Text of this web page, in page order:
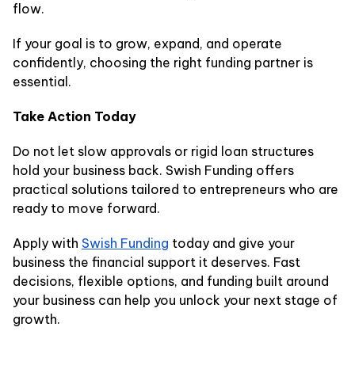
flow.
If your goal is to grow, expand, and operate
confidently, choosing the right funding partner is
essential.
Take Action Today
Do not let slow approvals or rigid loan structures
hold your business back. Swish Funding offers
practical solutions tailored to entrepreneurs who are
ready to move forward.
Apply with Swish Funding today and give your
business the financial support it deserves. Fast
decisions, flexible options, and funding built around
your business can help you unlock your next stage of
growth.